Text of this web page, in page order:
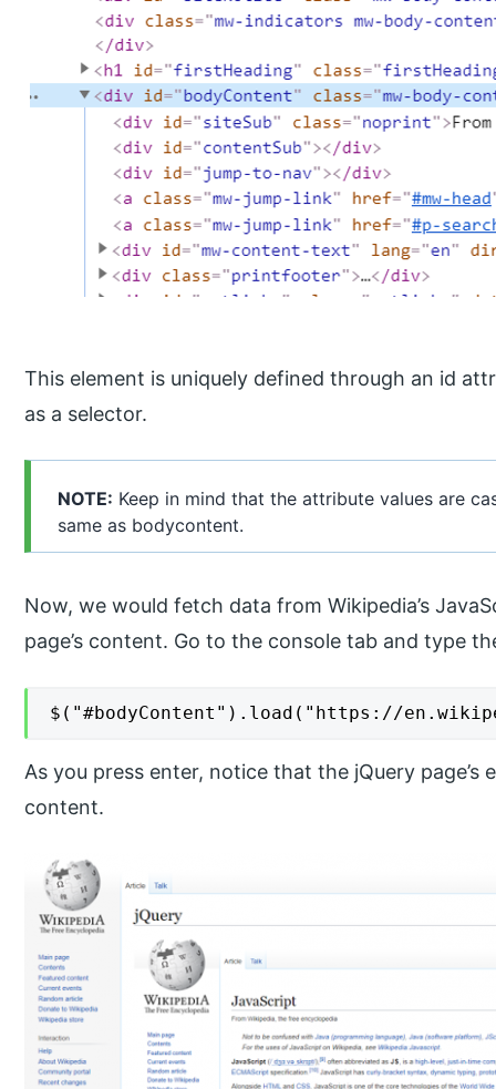
This element is uniquely defined through an id
as a selector.
NOTE: Keep in mind that the attribute values are
same as bodycontent.
Now, we would fetch data from Wikipedia’s
page’s content. Go to the console tab and type
$("#bodyContent").load("https://
As you press enter, notice that the jQuery page’s
content.